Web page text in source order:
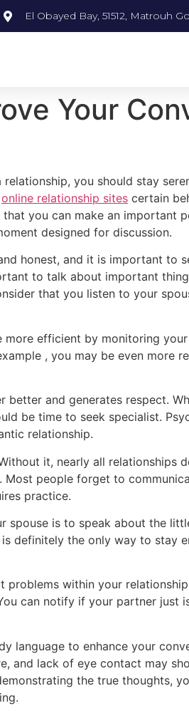
El Obayed Bay, 51512, Matrouh
Your
you should stay
online relationship sites certain
you can make an important
designed for discussion.
honest, and it is important to
to talk about important
that you listen to your
efficient by monitoring
, you may be even more
and generates respect.
be time to seek specialist.
relationship.
it, nearly all relationships
people forget to
practice.
is to speak about the
definitely the only way to stay
within your
can notify if your partner just
language to enhance your
and lack of eye contact may
the true thoughts,